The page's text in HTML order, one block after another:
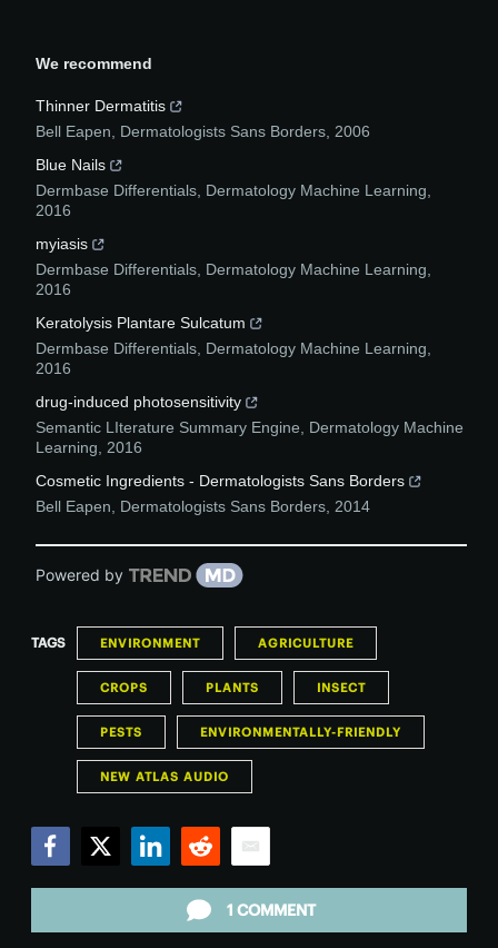
We recommend
Thinner Dermatitis
Bell Eapen
Dermatologists Sans Borders 2006
Blue Nails
Dermbase Differentials Dermatology Machine Learning
2016
myiasis
Dermbase Differentials Dermatology Machine Learning
2016
Keratolysis Plantare Sulcatum
Dermbase Differentials Dermatology Machine Learning
2016
drug-induced photosensitivity
Semantic LIterature Summary Engine
Dermatology Machine
Learning
2016
Cosmetic Ingredients - Dermatologists Sans Borders
Bell Eapen
Dermatologists Sans Borders 2014
Powered by
TAGS ENVIRONMENT AGRICULTURE
CROPS PLANTS INSECT
PESTS ENVIRONMENTALLY-FRIENDLY
NEW ATLAS AUDIO
1 COMMENT